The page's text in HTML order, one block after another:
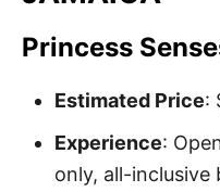
Princess
Estimated Price:
Experience:
only, all-